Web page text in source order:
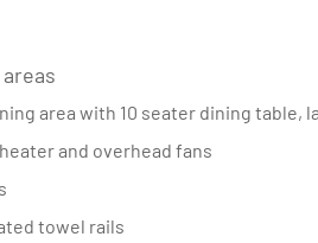
and overhead fans
towel rails